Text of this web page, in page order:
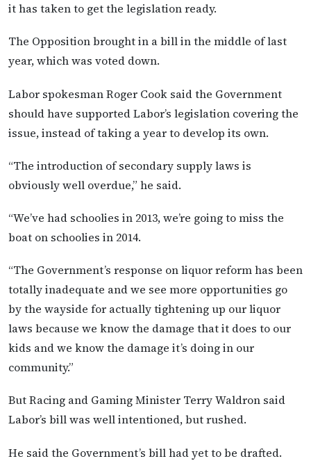
it has taken to get the legislation ready.
The Opposition brought in a bill in the middle of last
year, which was voted down.
Labor spokesman Roger Cook said the Government
should have supported Labor’s legislation covering the
issue, instead of taking a year to develop its own.
“The introduction of secondary supply laws is
obviously well overdue,” he said.
“We’ve had schoolies in 2013, we’re going to miss the
boat on schoolies in 2014.
“The Government’s response on liquor reform has been
totally inadequate and we see more opportunities go
by the wayside for actually tightening up our liquor
laws because we know the damage that it does to our
kids and we know the damage it’s doing in our
community.”
But Racing and Gaming Minister Terry Waldron said
Labor’s bill was well intentioned, but rushed.
He said the Government’s bill had yet to be drafted.